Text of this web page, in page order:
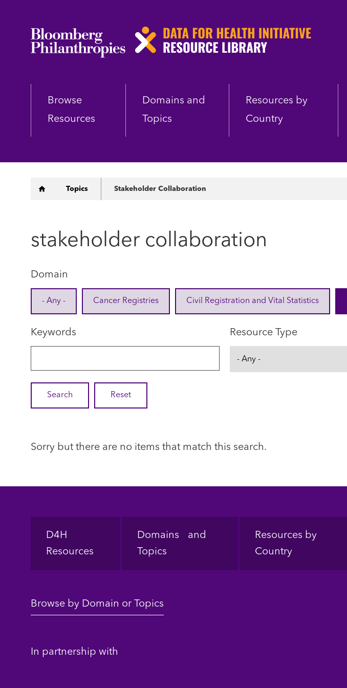
Skip
Browse
Resources
Domains and
Topics
Resources by
Country
Breadcrumb
Topics Stakeholder Collaboration
stakeholder collaboration
Domain
- Any - Cancer Registries Civil Registration and Vital Statistics
Keywords Resource Type
Sorry but there are no items that match this search.
Footer
D4H
Resources
Domains and
Topics
Resources by
Country
Browse by Domain or Topics
In partnership with